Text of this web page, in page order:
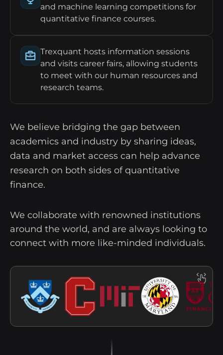
and machine learning competitions for
quantitative finance courses.
Trexquant hosts information sessions
and visits career fairs, allowing students
to meet with our human resources and
research teams.
We believe bridging the gap between
academics and industry by sharing ideas,
data and market access can help advance
research on both sides of quantitative
finance.
We collaborate with renowned institutions
around the world, and are always looking to
connect with more like-minded individuals.